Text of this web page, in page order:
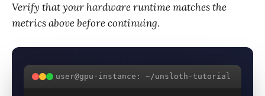
Verify that your hardware runtime matches the
metrics above before continuing.
user@gpu-instance: ~/unsloth-tutorial